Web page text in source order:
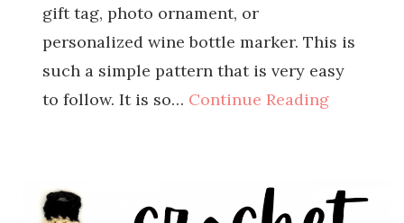
gift tag, photo ornament, or
personalized wine bottle marker. This is
such a simple pattern that is very easy
to follow. It is so… Continue Reading